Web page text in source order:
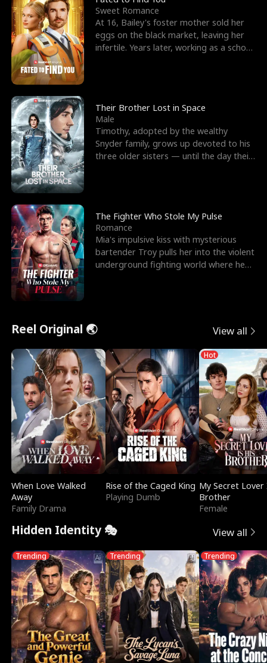
Sweet Romance
At 16, Bailey's foster mother sold her
eggs on the black market, leaving her
infertile. Years later, working as a school
Their Brother Lost in Space
Male
Timothy, adopted by the wealthy
Snyder family, grows up devoted to his
three older sisters — until the day their
The Fighter Who Stole My Pulse
Romance
Mia's impulsive kiss with mysterious
bartender Troy pulls her into the violent
underground fighting world where he
Reel Original 🌏 View all
When Love Walked
Away
Family Drama
Rise of the Caged King
Playing Dumb
Hot
My Secret Lover
Brother
Female
Hidden Identity 🎭 View all
Trending Trending Trending